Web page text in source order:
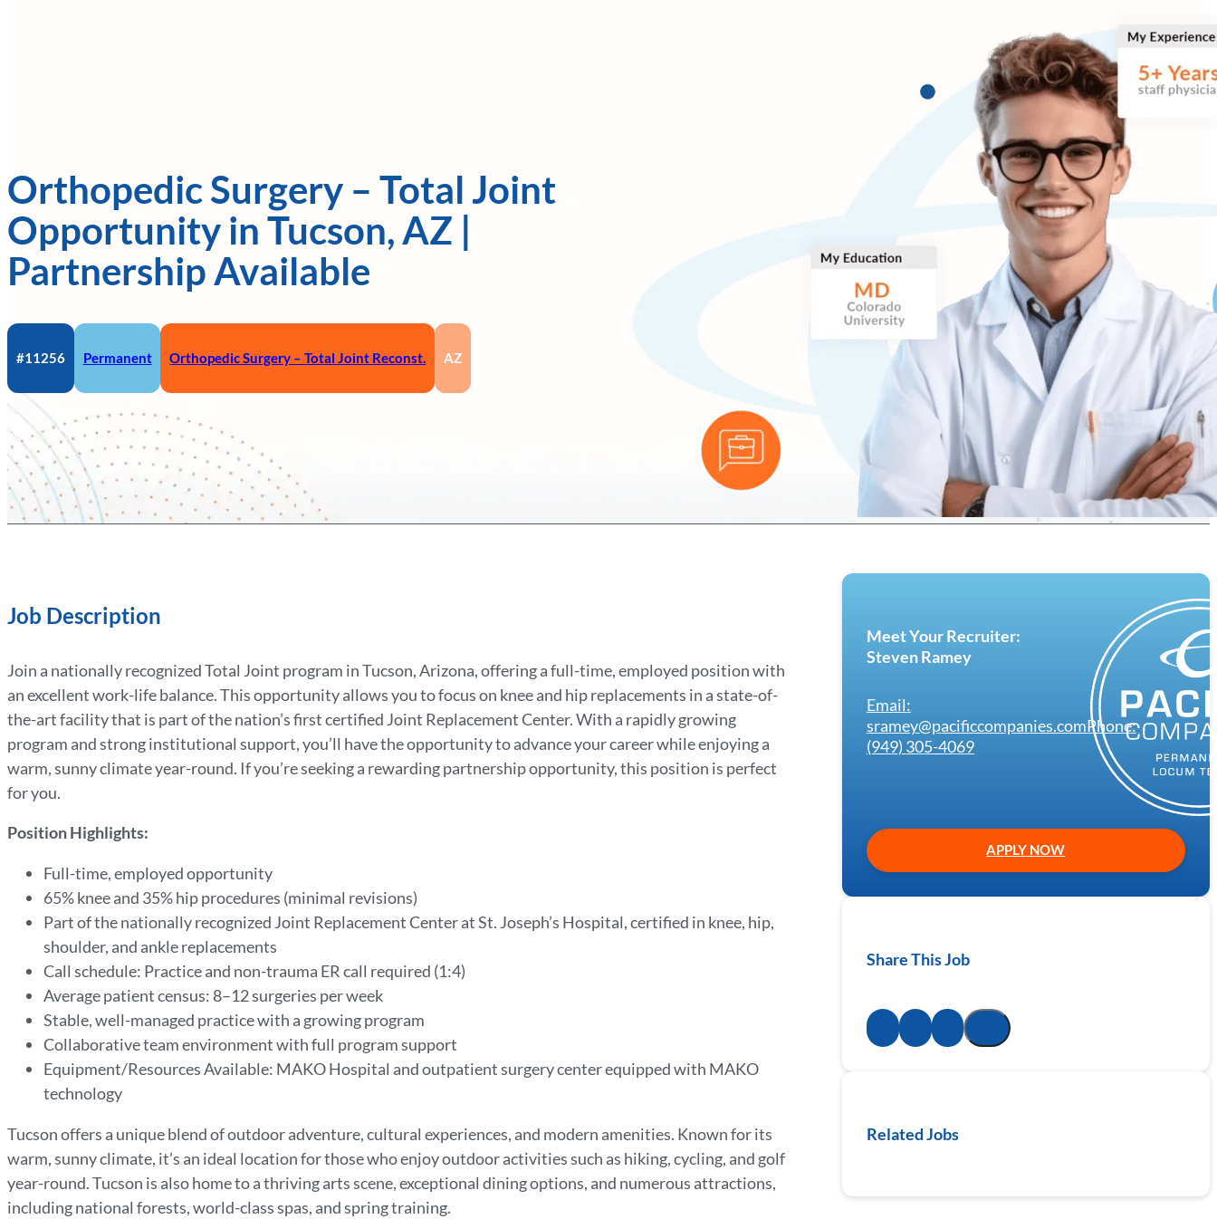
Orthopedic Surgery – Total Joint
Opportunity in Tucson, AZ |
Partnership Available
#11256 Permanent Orthopedic Surgery – Total Joint Reconst. AZ
Job Description
Join a nationally recognized Total Joint program in Tucson, Arizona, offering a full-time, employed position with
an excellent work-life balance. This opportunity allows you to focus on knee and hip replacements in a state-of-
the-art facility that is part of the nation’s first certified Joint Replacement Center. With a rapidly growing
program and strong institutional support, you’ll have the opportunity to advance your career while enjoying a
warm, sunny climate year-round. If you’re seeking a rewarding partnership opportunity, this position is perfect
for you.
Position Highlights:
Full-time, employed opportunity
65% knee and 35% hip procedures (minimal revisions)
Part of the nationally recognized Joint Replacement Center at St. Joseph’s Hospital, certified in knee, hip,
shoulder, and ankle replacements
Call schedule: Practice and non-trauma ER call required (1:4)
Average patient census: 8–12 surgeries per week
Stable, well-managed practice with a growing program
Collaborative team environment with full program support
Equipment/Resources Available: MAKO Hospital and outpatient surgery center equipped with MAKO
technology
Tucson offers a unique blend of outdoor adventure, cultural experiences, and modern amenities. Known for its
warm, sunny climate, it’s an ideal location for those who enjoy outdoor activities such as hiking, cycling, and golf
year-round. Tucson is also home to a thriving arts scene, exceptional dining options, and numerous attractions,
including national forests, world-class spas, and spring training.
Meet Your Recruiter:
Steven Ramey
Email:
sramey@pacificcompanies.comPhone:
(949) 305-4069
APPLY NOW
Share This Job
Related Jobs